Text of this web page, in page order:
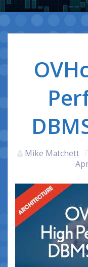
Mike Matchett